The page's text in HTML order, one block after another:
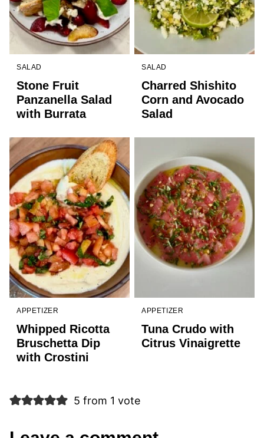
SALAD
Stone Fruit
Panzanella Salad
with Burrata
SALAD
Charred Shishito
Corn and Avocado
Salad
APPETIZER
Whipped Ricotta
Bruschetta Dip
with Crostini
APPETIZER
Tuna Crudo with
Citrus Vinaigrette
5 from 1 vote